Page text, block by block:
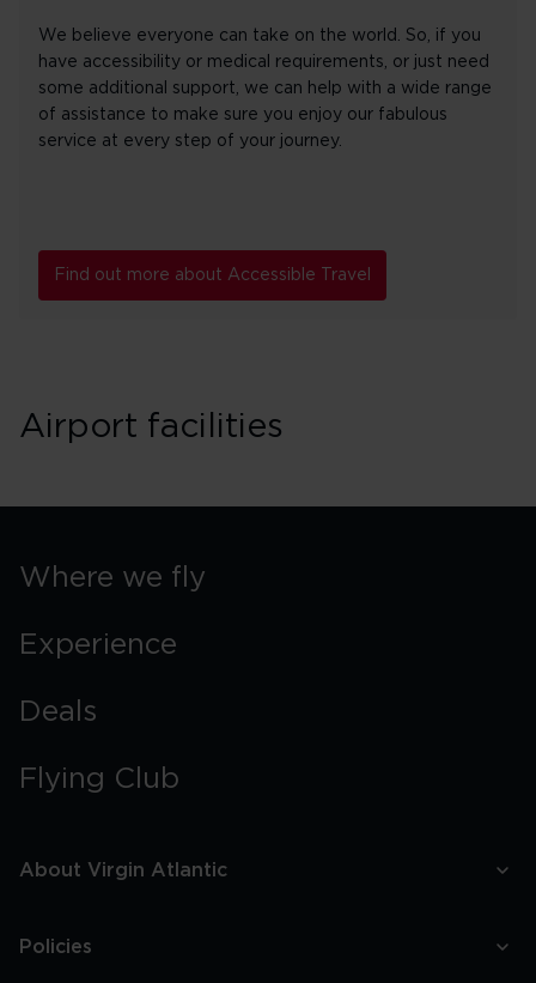
We believe everyone can take on the world. So, if you
have accessibility or medical requirements, or just need
some additional support, we can help with a wide range
of assistance to make sure you enjoy our fabulous
service at every step of your journey.
Find out more about Accessible Travel
Airport facilities
Where we fly
Experience
Deals
Flying Club
About Virgin Atlantic
Policies